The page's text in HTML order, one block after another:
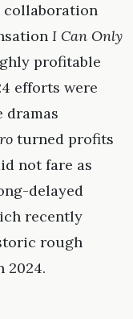
collaboration
I Can Only
profitable
efforts were
dramas
turned profits
not fare as
delayed
recently
rough
2024.